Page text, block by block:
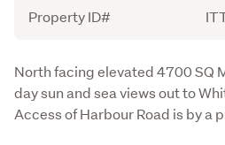
Property ID#
Description
North facing elevated 4700 SQ
day sun and sea views out to
Access of Harbour Road is by a